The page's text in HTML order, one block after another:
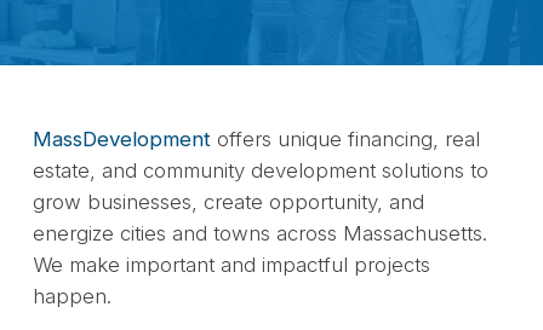
MassDevelopment offers unique financing, real
estate, and community development solutions to
grow businesses, create opportunity, and
energize cities and towns across Massachusetts.
We make important and impactful projects
happen.